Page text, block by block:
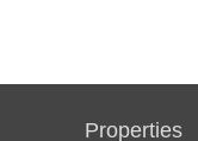
Properties